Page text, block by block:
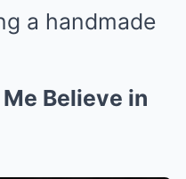
a handmade
Believe in